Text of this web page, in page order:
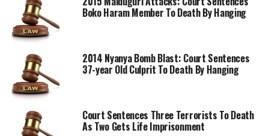
Boko Haram Member To Death By Hanging
2014 Nyanya Bomb Blast: Court Sentences
37-year Old Culprit To Death By Hanging
Court Sentences Three Terrorists To Death
As Two Gets Life Imprisonment